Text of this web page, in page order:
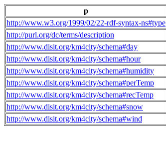
p
http://www.w3.org/1999/02/22-rdf-syntax-ns#type
http://purl.org/dc/terms/description
http://www.disit.org/km4city/schema#day
http://www.disit.org/km4city/schema#hour
http://www.disit.org/km4city/schema#humidity
http://www.disit.org/km4city/schema#perTemp
http://www.disit.org/km4city/schema#recTemp
http://www.disit.org/km4city/schema#snow
http://www.disit.org/km4city/schema#wind